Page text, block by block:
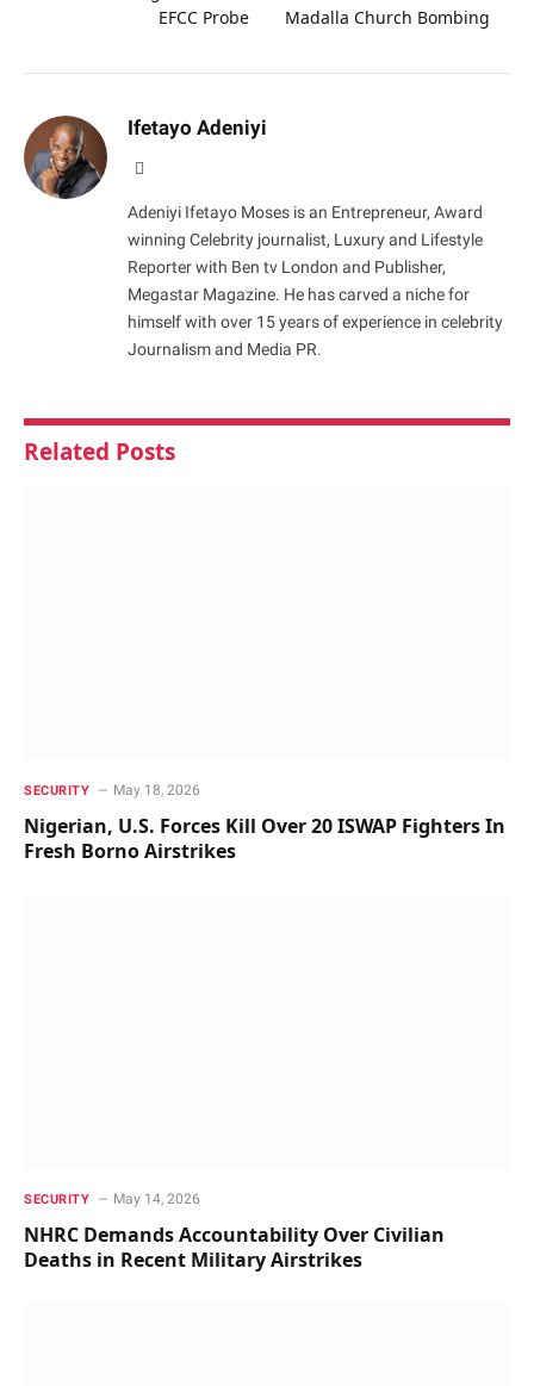
EFCC Probe
Madalla Church Bombing
Ifetayo Adeniyi
Adeniyi Ifetayo Moses is an Entrepreneur, Award
winning Celebrity journalist, Luxury and Lifestyle
Reporter with Ben tv London and Publisher,
Megastar Magazine. He has carved a niche for
himself with over 15 years of experience in celebrity
Journalism and Media PR.
Related Posts
SECURITY May 18, 2026
Nigerian, U.S. Forces Kill Over 20 ISWAP Fighters In
Fresh Borno Airstrikes
SECURITY May 14, 2026
NHRC Demands Accountability Over Civilian
Deaths in Recent Military Airstrikes